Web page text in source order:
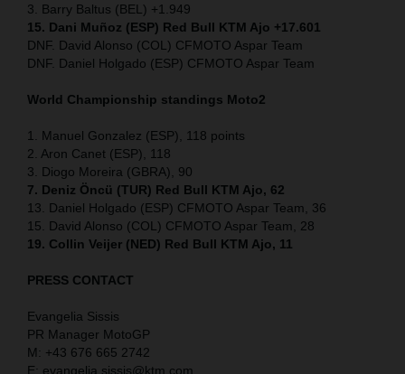
3. Barry Baltus (BEL) +1.949
15. Dani Muñoz (ESP) Red Bull KTM Ajo +17.601
DNF. David Alonso (COL) CFMOTO Aspar Team
DNF. Daniel Holgado (ESP) CFMOTO Aspar Team
World Championship standings Moto2
1. Manuel Gonzalez (ESP), 118 points
2. Aron Canet (ESP), 118
3. Diogo Moreira (GBRA), 90
7. Deniz Öncü (TUR) Red Bull KTM Ajo, 62
13. Daniel Holgado (ESP) CFMOTO Aspar Team, 36
15. David Alonso (COL) CFMOTO Aspar Team, 28
19. Collin Veijer (NED) Red Bull KTM Ajo, 11
PRESS CONTACT
Evangelia Sissis
PR Manager MotoGP
M: +43 676 665 2742
E: evangelia.sissis@ktm.com